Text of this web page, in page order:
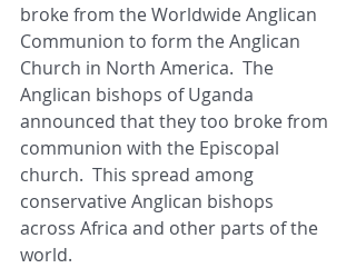
broke from the Worldwide Anglican
Communion to form the Anglican
Church in North America.  The
Anglican bishops of Uganda
announced that they too broke from
communion with the Episcopal
church.  This spread among
conservative Anglican bishops
across Africa and other parts of the
world.